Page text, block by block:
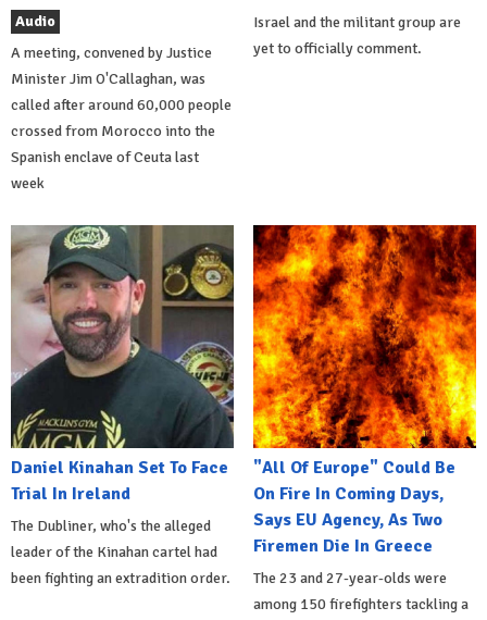
Audio
A meeting, convened by Justice
Minister Jim O'Callaghan, was
called after around 60,000 people
crossed from Morocco into the
Spanish enclave of Ceuta last
week
Israel and the militant group are
yet to officially comment.
Daniel Kinahan Set To Face
Trial In Ireland
The Dubliner, who's the alleged
leader of the Kinahan cartel had
been fighting an extradition order.
"All Of Europe" Could Be
On Fire In Coming Days,
Says EU Agency, As Two
Firemen Die In Greece
The 23 and 27-year-olds were
among 150 firefighters tackling a